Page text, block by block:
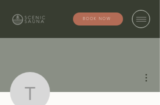
BOOK NOW